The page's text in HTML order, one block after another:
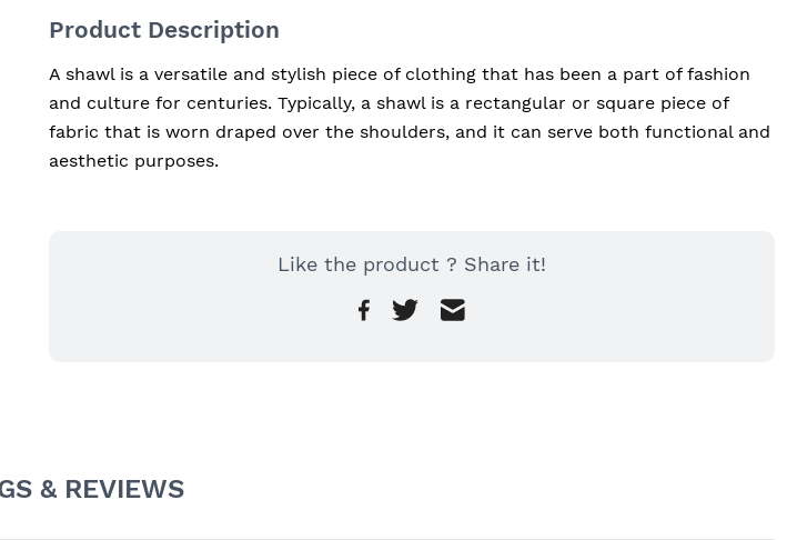
Product Description
A shawl is a versatile and stylish piece of clothing that has been a part of fashion
and culture for centuries. Typically, a shawl is a rectangular or square piece of
fabric that is worn draped over the shoulders, and it can serve both functional and
aesthetic purposes.
Like the product ? Share it!
& REVIEWS